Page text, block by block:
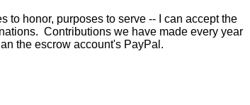
honor, purposes to serve -- I can accept the
Contributions we have made every year
the escrow account's PayPal.